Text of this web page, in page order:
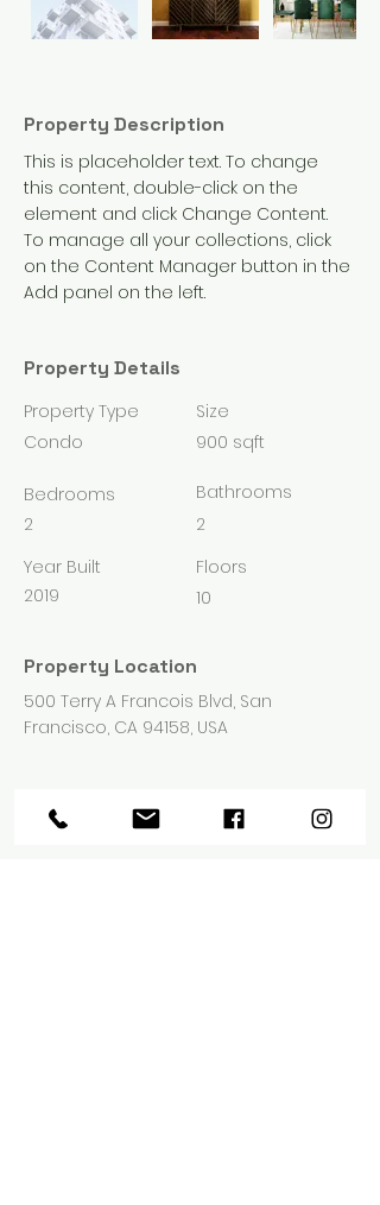
Property Description
This is placeholder text. To change
this content, double-click on the
element and click Change Content.
To manage all your collections, click
on the Content Manager button in the
Add panel on the left.
Property Details
Property Type
Condo
Bedrooms
2
Year Built
2019
Size
900 sqft
Bathrooms
2
Floors
10
Property Location
500 Terry A Francois Blvd, San
Francisco, CA 94158, USA